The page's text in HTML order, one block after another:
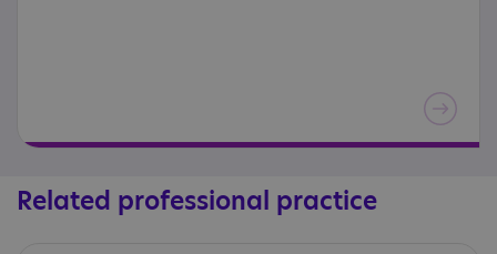
Related professional practice